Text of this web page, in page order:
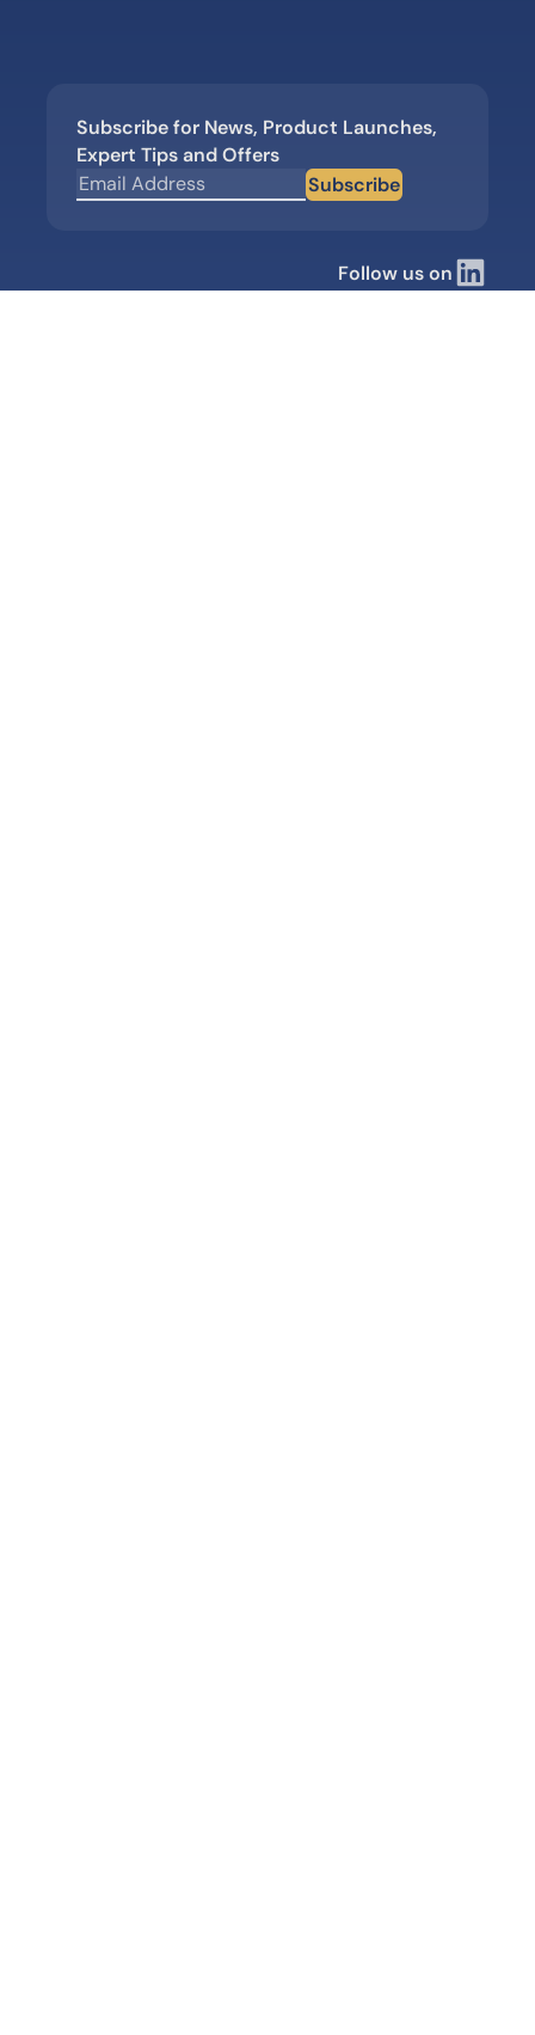
Subscribe for News, Product Launches,
Expert Tips and Offers
Subscribe
Follow us on